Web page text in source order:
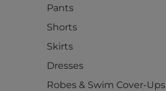
Pants
Shorts
Skirts
Dresses
Robes & Swim Cover-Ups